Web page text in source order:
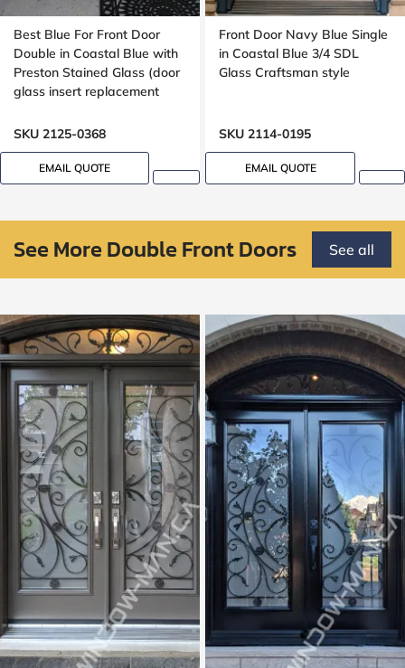
Best Blue For Front Door
Double in Coastal Blue with
Preston Stained Glass (door
glass insert replacement
SKU 2125-0368
EMAIL QUOTE
Front Door Navy Blue Single
in Coastal Blue 3/4 SDL
Glass Craftsman style
SKU 2114-0195
EMAIL QUOTE
See More Double Front Doors See all